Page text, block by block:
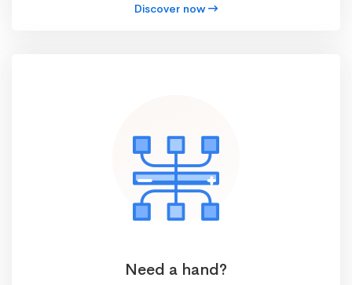
Discover now
Need a hand?